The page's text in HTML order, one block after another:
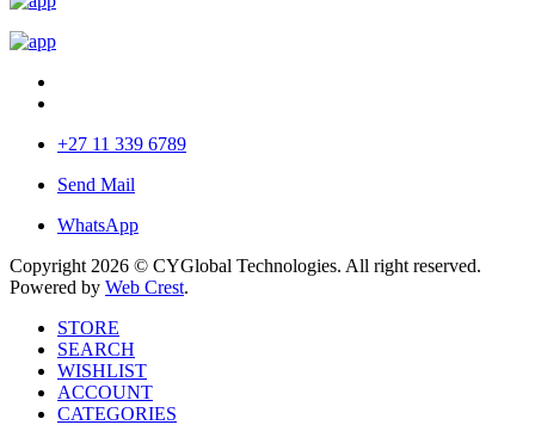
+27 11 339 6789
Send Mail
WhatsApp
Copyright 2026 © CYGlobal Technologies. All right reserved.
Powered by Web Crest.
STORE
SEARCH
WISHLIST
ACCOUNT
CATEGORIES